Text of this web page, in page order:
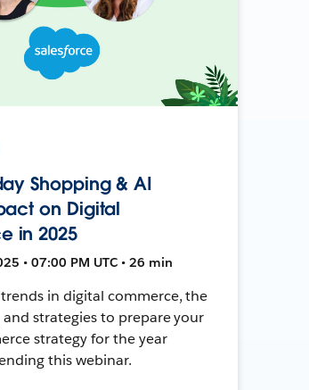
Shopping & AI
on Digital
in 2025
• 07:00 PM UTC • 26 min
in digital commerce, the
strategies to prepare your
strategy for the year
this webinar.